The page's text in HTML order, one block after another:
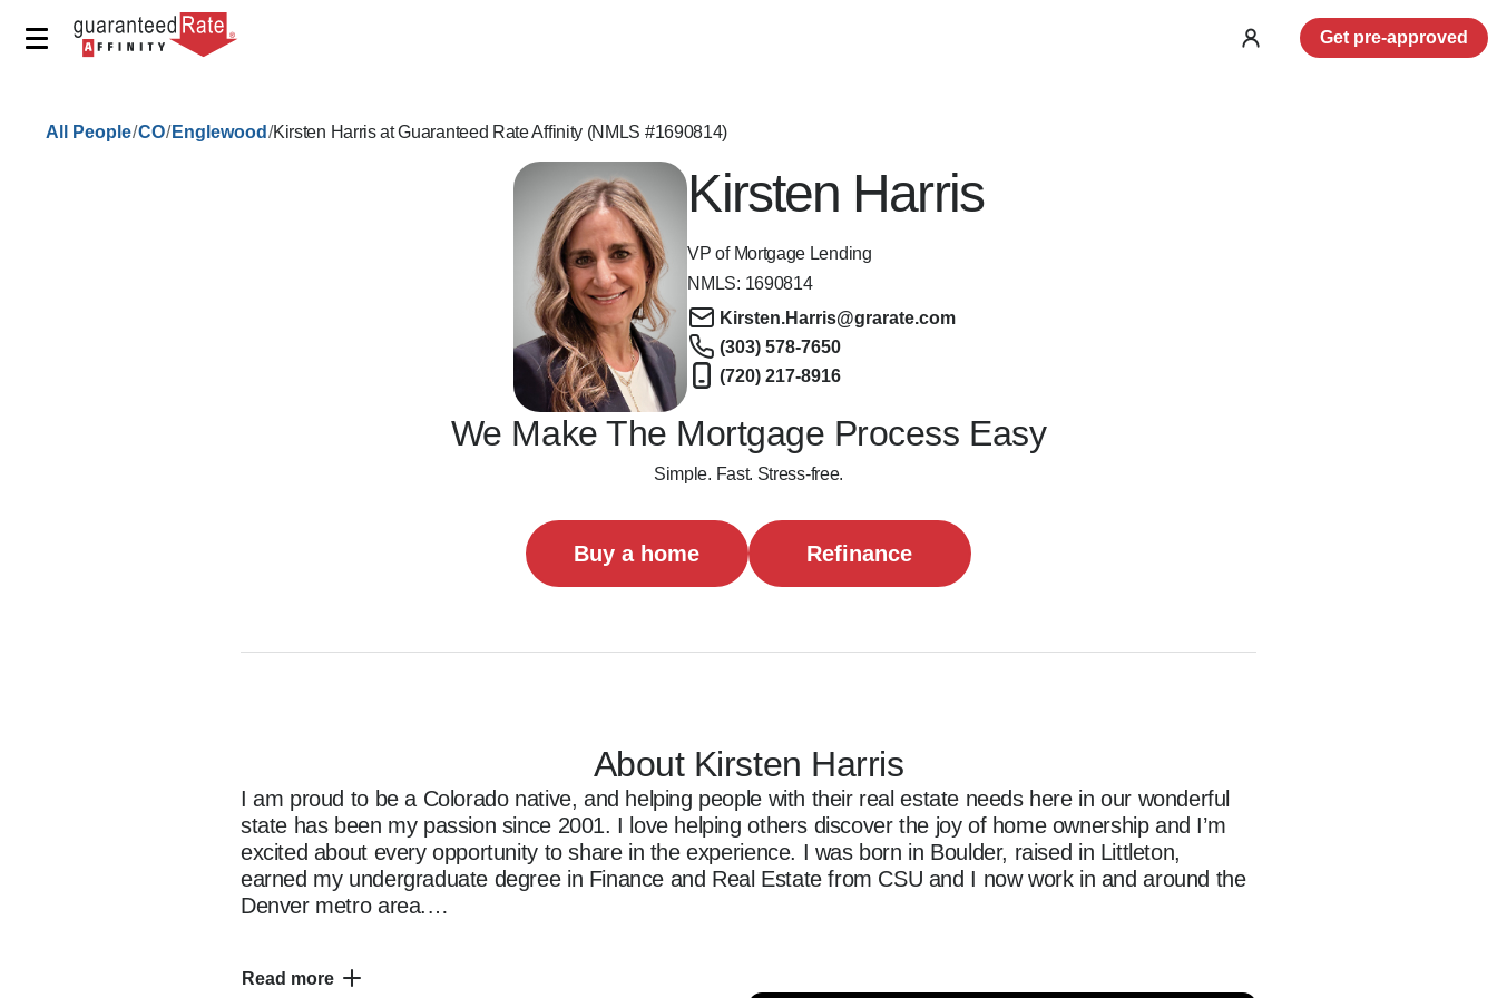
Get pre-approved
All People/CO/ Englewood /Kirsten Harris at Guaranteed Rate Affinity (NMLS #1690814)
Kirsten Harris
VP of Mortgage Lending
NMLS: 1690814
Kirsten.Harris@grarate.com
(303) 578-7650
(720) 217-8916
We Make The Mortgage Process Easy
Simple. Fast. Stress-free.
Buy a home Refinance
About Kirsten Harris
I am proud to be a Colorado native, and helping people with their real estate needs here in our wonderful
state has been my passion since 2001. I love helping others discover the joy of home ownership and I’m
excited about every opportunity to share in the experience. I was born in Boulder, raised in Littleton,
earned my undergraduate degree in Finance and Real Estate from CSU and I now work in and around the
Denver metro area.
Read more